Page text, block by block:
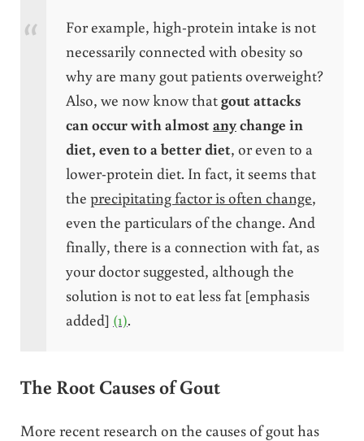
For example, high-protein intake is not
necessarily connected with obesity so
why are many gout patients overweight?
Also, we now know thatgout attacks
can occur with almostanychange in
diet, even to a better diet, or even to a
lower-protein diet. In fact, it seems that
the precipitating factor is often change,
even the particulars of the change. And
finally, there is a connection with fat, as
your doctor suggested, although the
solution is not to eat less fat [emphasis
added] (1).
The Root Causes of Gout
More recent research on the causes of gout has